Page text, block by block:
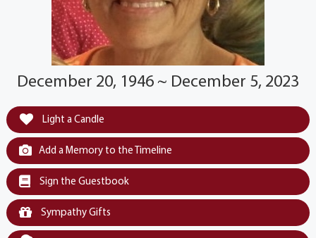
December 20, 1946 ~ December 5, 2023
Light a Candle
Add a Memory to the Timeline
Sign the Guestbook
Sympathy Gifts